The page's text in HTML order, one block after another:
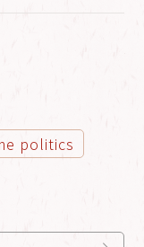
politics